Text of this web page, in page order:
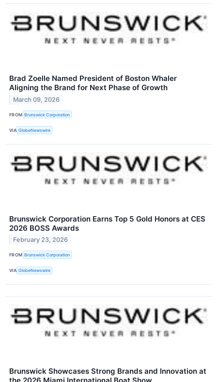
Brad Zoelle Named President of Boston Whaler
Aligning the Brand for Next Phase of Growth
March 09, 2026
FROM Brunswick Corporation
VIA GlobeNewswire
Brunswick Corporation Earns Top 5 Gold Honors at CES
2026 BOSS Awards
February 23, 2026
FROM Brunswick Corporation
VIA GlobeNewswire
Brunswick Showcases Strong Brands and Innovation at